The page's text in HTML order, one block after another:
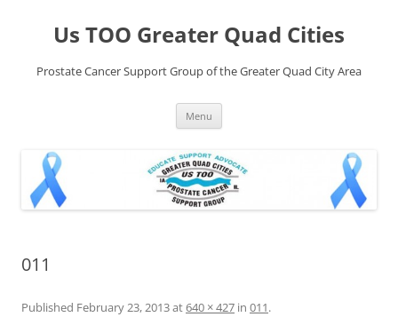
contentUs TOO Greater Quad Cities
Prostate Cancer Support Group of the Greater Quad City Area
Menu
011
Published February 23, 2013at640 × 427 in 011.